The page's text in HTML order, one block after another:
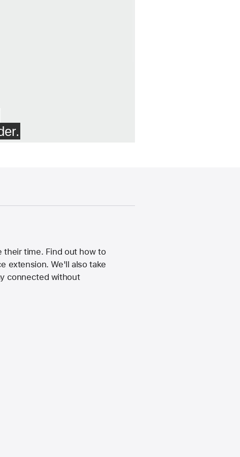
their time. Find out how to
extension. We'll also take
connected without